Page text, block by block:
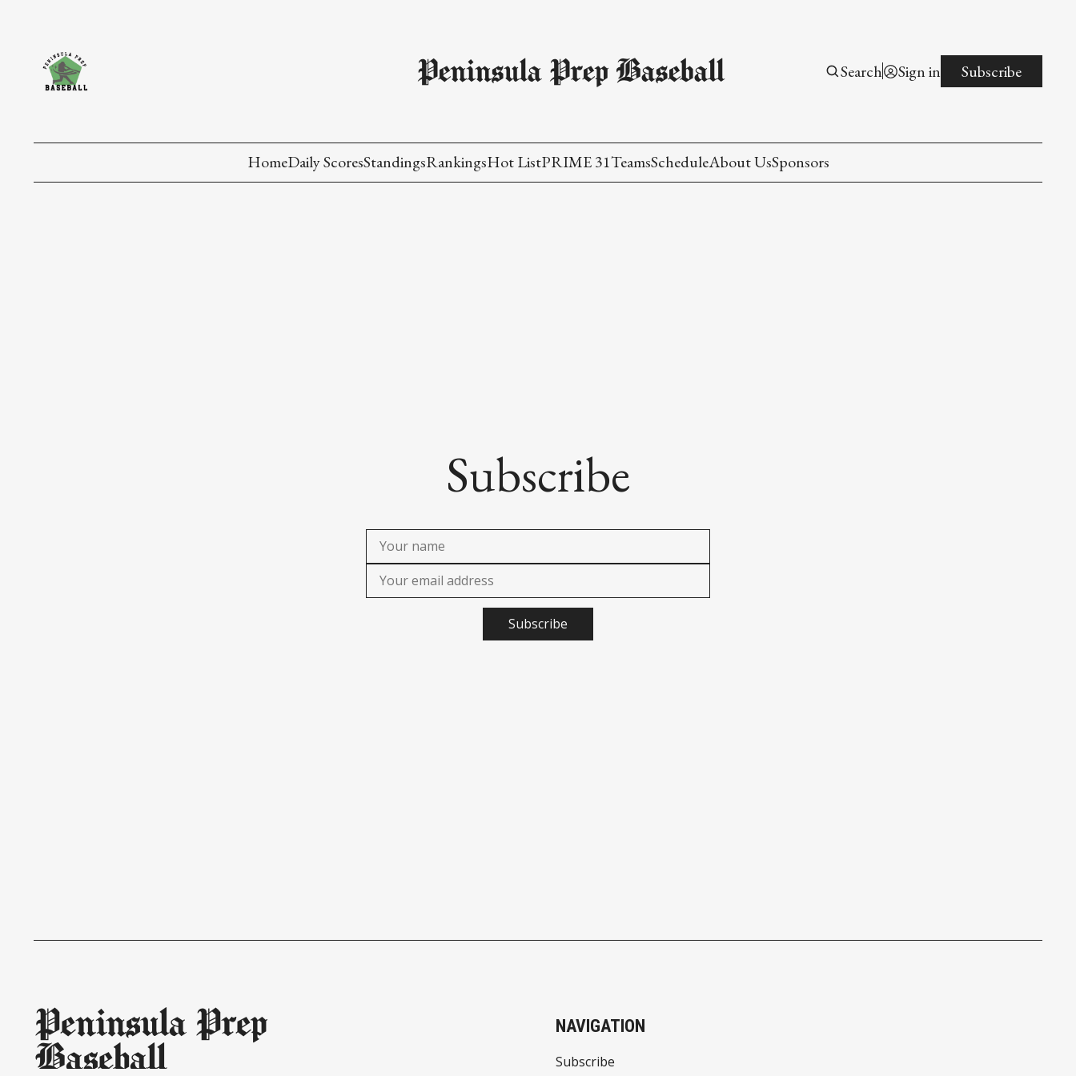
Peninsula Prep Baseball Search Sign in Subscribe
HomeDaily ScoresStandingsRankingsHot ListPRIME 31TeamsScheduleAbout UsSponsors
Subscribe
Subscribe
Peninsula Prep
Baseball
NAVIGATION
Subscribe